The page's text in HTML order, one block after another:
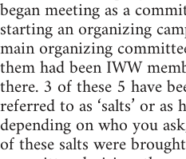
began meeting as a
starting an organizing
main organizing
them had been IWW
there. 3 of these 5 have
referred to as ‘salts’ or as
depending on who you
of these salts were